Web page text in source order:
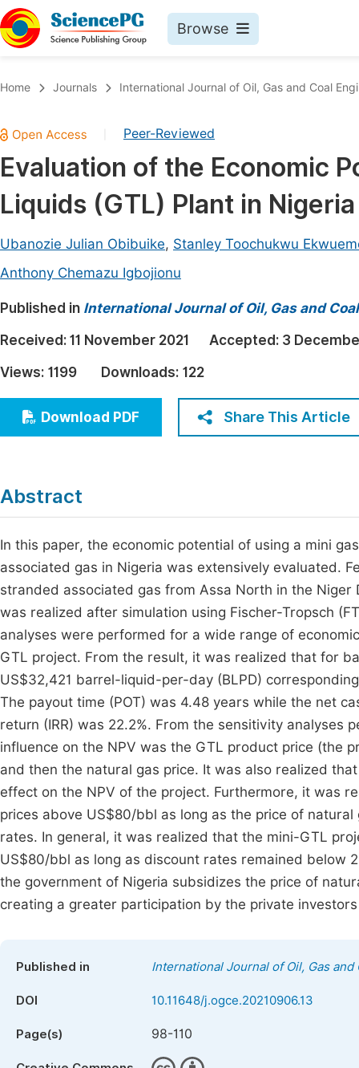
Browse
Chemistry
Medicine & Health
Materials Science
Electrical & Computer Science
Earth, Energy & Environment
Architecture & Civil Engineering
Education
Economics & Management
Humanities & Social Sciences
Multidisciplinary
Join
Home Journals International Journal of Oil, Gas and Coal
Peer-Reviewed
Evaluation of the Economic
Liquids (GTL) Plant in Nigeria
Ubanozie Julian Obibuike, Stanley Toochukwu
Anthony Chemazu Igbojionu
Published in International Journal of Oil, Gas and
Received: 11 November 2021 Accepted: 3
Views: 1199 Downloads: 122
Download PDF Share This Article
Abstract
In this paper, the economic potential of using a mini
associated gas in Nigeria was extensively evaluated.
stranded associated gas from Assa North in the
was realized after simulation using Fischer-Tropsch
analyses were performed for a wide range of
GTL project. From the result, it was realized that for
US$32,421 barrel-liquid-per-day (BLPD)
The payout time (POT) was 4.48 years while the net
return (IRR) was 22.2%. From the sensitivity
influence on the NPV was the GTL product price (the
and then the natural gas price. It was also realized
effect on the NPV of the project. Furthermore, it was
prices above US$80/bbl as long as the price of
rates. In general, it was realized that the mini-GTL
US$80/bbl as long as discount rates remained below
the government of Nigeria subsidizes the price of
creating a greater participation by the private
Published in International Journal of Oil, Gas and
DOI 10.11648/j.ogce.20210906.13
Page(s) 98-110